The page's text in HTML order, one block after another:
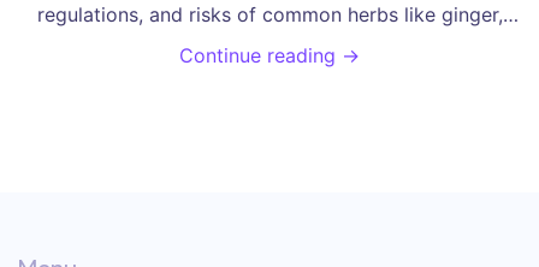
regulations, and risks of common herbs like ginger,
raspberry leaf, and chamomile to help you make
informed decisions.
Continue reading →